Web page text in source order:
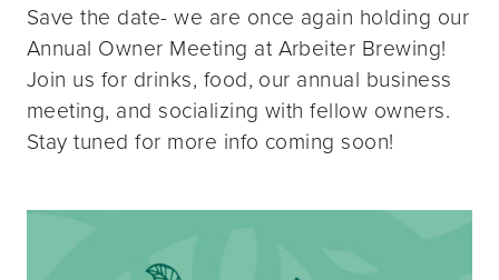
Save the date- we are once again holding our
Annual Owner Meeting at Arbeiter Brewing!
Join us for drinks, food, our annual business
meeting, and socializing with fellow owners.
Stay tuned for more info coming soon!